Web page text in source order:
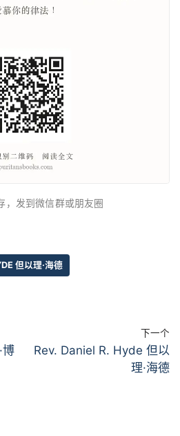
，发到微信群或朋友圈
但以理·海德
博
下一个
Rev. Daniel R. Hyde 但以
理·海德